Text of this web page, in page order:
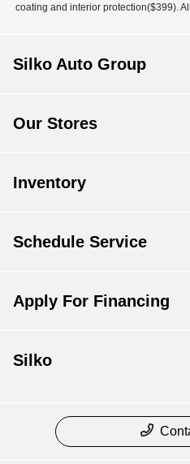
coating and interior protection($399).
Silko Auto Group
Our Stores
Inventory
Schedule Service
Apply For Financing
Silko